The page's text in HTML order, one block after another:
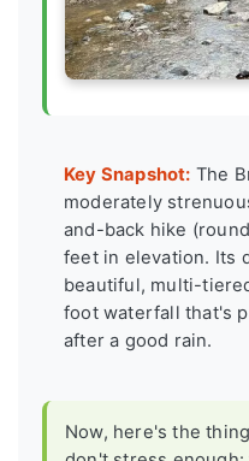
Key Snapshot: The
moderately
and-back hike
feet in elevation. Its
beautiful, multi-
foot waterfall that's
after a good rain.
Now, here's the